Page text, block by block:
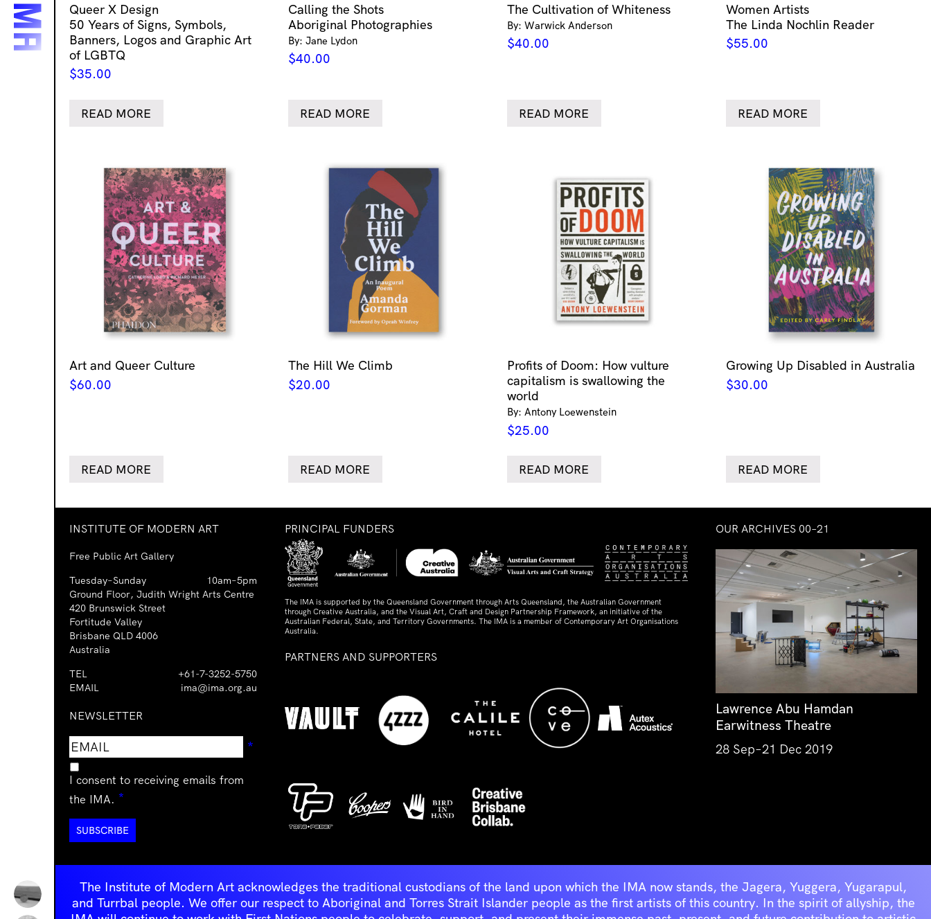
Queer X Design
50 Years of Signs, Symbols,
Banners, Logos and Graphic Art
of LGBTQ
$35.00
READ MORE
Calling the Shots
Aboriginal Photographies
By: Jane Lydon
$40.00
READ MORE
The Cultivation of Whiteness
By: Warwick Anderson
$40.00
READ MORE
Women Artists
The Linda Nochlin Reader
$55.00
READ MORE
Art and Queer Culture
$60.00
READ MORE
The Hill We Climb
$20.00
READ MORE
Profits of Doom: How vulture
capitalism is swallowing the
world
By: Antony Loewenstein
$25.00
READ MORE
Growing Up Disabled in Australia
$30.00
READ MORE
INSTITUTE OF MODERN ART
Free Public Art Gallery
Tuesday–Sunday
10am–5pm
Ground Floor, Judith Wright Arts Centre
420 Brunswick Street
Fortitude Valley
Brisbane QLD 4006
Australia
TEL
+61-7-3252-5750
EMAIL
ima@ima.org.au
NEWSLETTER
Email
address
*
I consent to receiving emails from
the IMA. *
PRINCIPAL FUNDERS
The IMA is supported by the Queensland Government through Arts Queensland, the Australian Government
through Creative Australia, and the Visual Art, Craft and Design Partnership Framework, an initiative of the
Australian Federal, State, and Territory Governments. The IMA is a member of Contemporary Art Organisations
Australia.
PARTNERS AND SUPPORTERS
OUR ARCHIVES 00–21
Lawrence Abu Hamdan
Earwitness Theatre
28 Sep–21 Dec 2019
The Institute of Modern Art acknowledges the traditional custodians of the land upon which the IMA now stands, the Jagera, Yuggera, Yugarapul,
and Turrbal people. We offer our respect to Aboriginal and Torres Strait Islander people as the first artists of this country. In the spirit of allyship, the